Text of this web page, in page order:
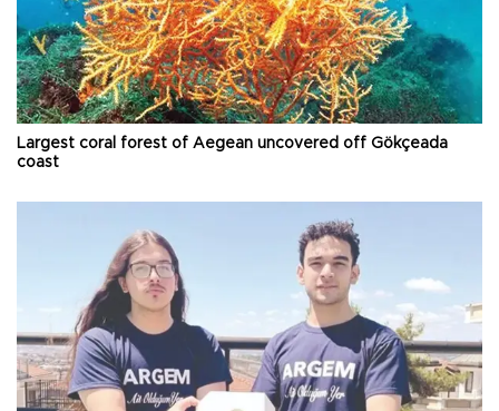
Largest coral forest of Aegean uncovered off Gökçeada
coast